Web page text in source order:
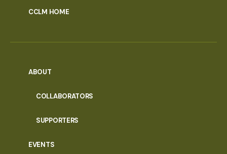
CCLM HOME
ABOUT
COLLABORATORS
SUPPORTERS
EVENTS